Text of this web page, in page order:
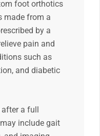
foot orthotics
made from a
by a
pain and
such as
and diabetic
after a full
include gait